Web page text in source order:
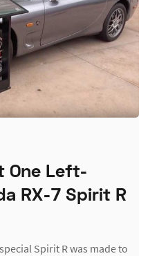
One Left-
RX-7 Spirit R
Spirit R was made to